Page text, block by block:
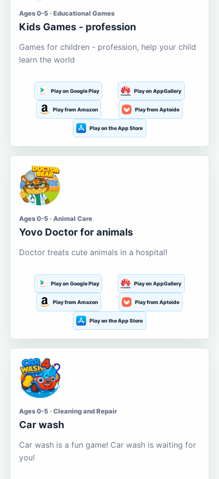
Ages 0-5 · Educational Games
Kids Games - profession
Games for children - profession, help your child
learn the world
Play on Google Play Play on AppGallery
Play from Amazon Play from Aptoide
Play on the App Store
Ages 0-5 · Animal Care
Yovo Doctor for animals
Doctor treats cute animals in a hospital!
Play on Google Play Play on AppGallery
Play from Amazon Play from Aptoide
Play on the App Store
Ages 0-5 · Cleaning and Repair
Car wash
Car wash is a fun game! Car wash is waiting for
you!